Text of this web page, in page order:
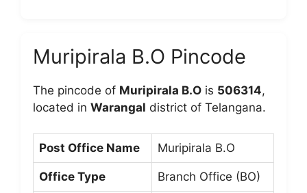
Muripirala B.O Pincode
The pincode of Muripirala B.O is 506314,
located in Warangal district of Telangana.
Post Office Name Muripirala B.O
Office Type Branch Office (BO)